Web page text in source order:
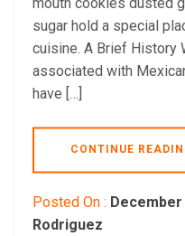
sugar hold a special
cuisine. A Brief History
associated with
have […]
CONTINUE
Posted On : December
Rodriguez